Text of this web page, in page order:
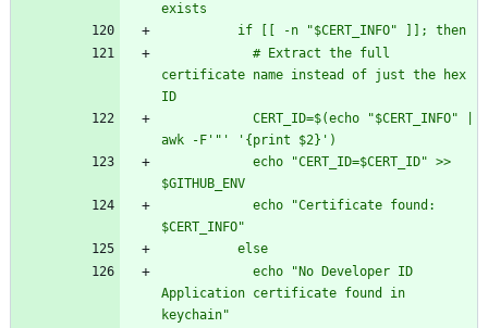
exists
          if [[ -n "$CERT_INFO" ]]; then
certificate name instead of just the hex
ID
awk -F'"' '{print $2}')
$GITHUB_ENV
$CERT_INFO"
          else
Application certificate found in
keychain"